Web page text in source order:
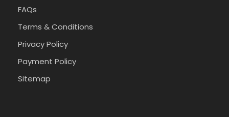
FAQs
Terms & Conditions
Privacy Policy
Payment Policy
Sitemap